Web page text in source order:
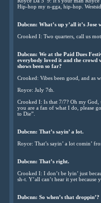
Hip-hop my n-gga, hip-hop.
Dubcnn: What’s up y’all it’s
Crooked I: Two quarters, call us
Dubcnn: We at the Paid Dues
everybody loved it and the crowd
shows been so far?
Crooked: Vibes been good, and as
Royce: July 7th.
Crooked I: Is that 7/7? Oh my God,
you are a fan of what I do, please
to Die”.
Dubcnn: That’s sayin’ a lot.
Royce: That’s sayin’ a lot comin’
Dubcnn: That’s right.
Crooked I: I don’t be lyin’ just
sh-t. Y’all can’t hear it yet because
Dubcnn: So when’s that droppin’?